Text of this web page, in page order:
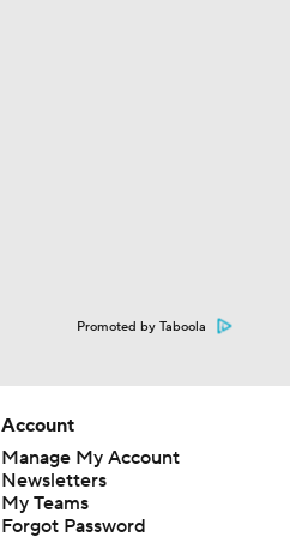
Promoted by Taboola
Account
Manage My Account
Newsletters
My Teams
Forgot Password